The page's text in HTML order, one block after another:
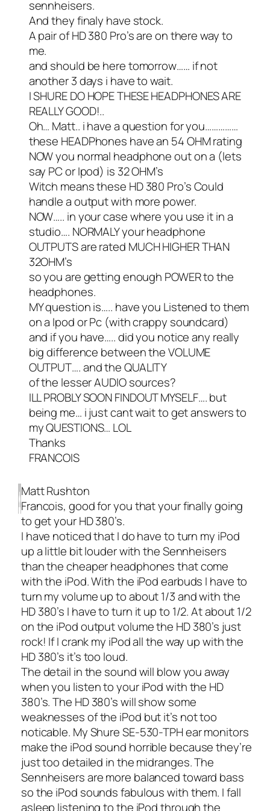
sennheisers.
And they finaly have stock.
A pair of HD 380 Pro’s are on there way to
me.
and should be here tomorrow…… if not
another 3 days i have to wait.
I SHURE DO HOPE THESE HEADPHONES ARE
REALLY GOOD!..
Oh… Matt.. i have a question for you……………
these HEADPhones have an 54 OHM rating
NOW you normal headphone out on a (lets
say PC or Ipod) is 32 OHM’s
Witch means these HD 380 Pro’s Could
handle a output with more power.
NOW….. in your case where you use it in a
studio…. NORMALY your headphone
OUTPUTS are rated MUCH HIGHER THAN
32OHM’s
so you are getting enough POWER to the
headphones.
MY question is….. have you Listened to them
on a Ipod or Pc (with crappy soundcard)
and if you have….. did you notice any really
big difference between the VOLUME
OUTPUT…. and the QUALITY
of the lesser AUDIO sources?
ILL PROBLY SOON FINDOUT MYSELF…. but
being me… i just cant wait to get answers to
my QUESTIONS… LOL
Thanks
FRANCOIS
Matt Rushton
Francois, good for you that your finally going
to get your HD 380’s.
I have noticed that I do have to turn my iPod
up a little bit louder with the Sennheisers
than the cheaper headphones that come
with the iPod. With the iPod earbuds I have to
turn my volume up to about 1/3 and with the
HD 380’s I have to turn it up to 1/2. At about 1/2
on the iPod output volume the HD 380’s just
rock! If I crank my iPod all the way up with the
HD 380’s it’s too loud.
The detail in the sound will blow you away
when you listen to your iPod with the HD
380’s. The HD 380’s will show some
weaknesses of the iPod but it’s not too
noticable. MyShure SE-530-TPH ear monitors
make the iPod sound horrible because they’re
just too detailed in the midranges. The
Sennheisers are more balanced toward bass
so the iPod sounds fabulous with them. I fall
asleep listening to the iPod through the